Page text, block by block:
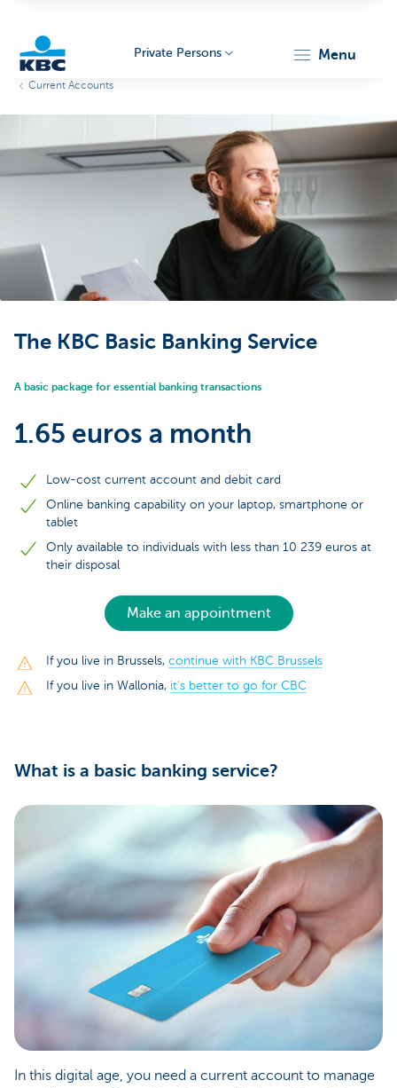
Particulieren
Private Persons menu
Current Accounts
The KBC Basic Banking Service
A basic package for essential banking transactions
1.65 euros a month
Low-cost current account and debit card
Online banking capability on your laptop, smartphone or
tablet
Only available to individuals with less than 10 239 euros at
their disposal
Make an appointment
If you live in Brussels, continue with KBC Brussels
If you live in Wallonia, it’s better to go for CBC
What is a basic banking service?
In this digital age, you need a current account to manage